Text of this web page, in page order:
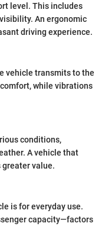
level. This includes
An ergonomic
driving experience.
vehicle transmits to the
while vibrations
conditions,
A vehicle that
value.
is for everyday use.
capacity—factors